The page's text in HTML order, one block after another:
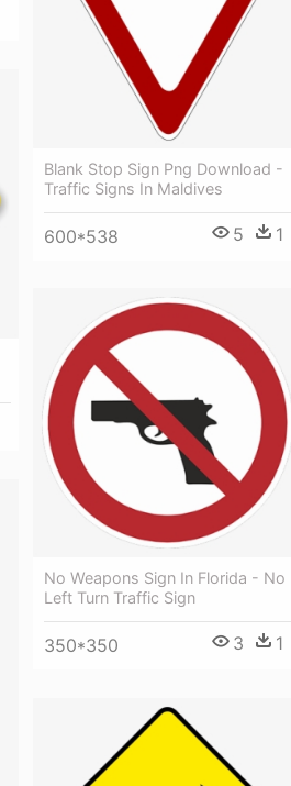
Blank Stop Sign Png Download -
Traffic Signs In Maldives
600*538 5 1
No Weapons Sign In Florida - No
Left Turn Traffic Sign
350*350 3 1